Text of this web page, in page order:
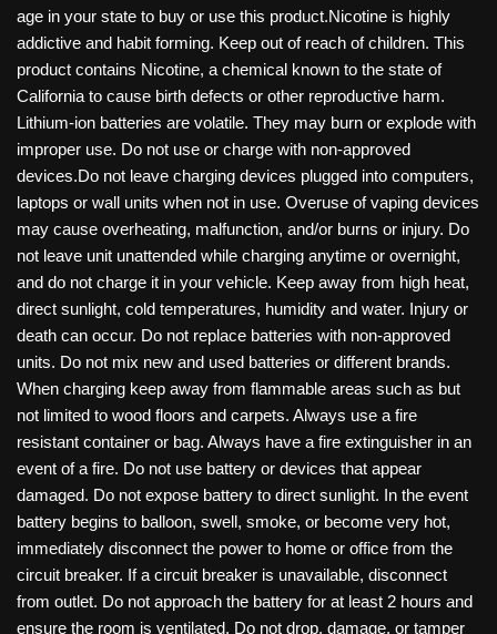
age in your state to buy or use this product.Nicotine is highly
addictive and habit forming. Keep out of reach of children. This
product contains Nicotine, a chemical known to the state of
California to cause birth defects or other reproductive harm.
Lithium-ion batteries are volatile. They may burn or explode with
improper use. Do not use or charge with non-approved
devices.Do not leave charging devices plugged into computers,
laptops or wall units when not in use. Overuse of vaping devices
may cause overheating, malfunction, and/or burns or injury. Do
not leave unit unattended while charging anytime or overnight,
and do not charge it in your vehicle. Keep away from high heat,
direct sunlight, cold temperatures, humidity and water. Injury or
death can occur. Do not replace batteries with non-approved
units. Do not mix new and used batteries or different brands.
When charging keep away from flammable areas such as but
not limited to wood floors and carpets. Always use a fire
resistant container or bag. Always have a fire extinguisher in an
event of a fire. Do not use battery or devices that appear
damaged. Do not expose battery to direct sunlight. In the event
battery begins to balloon, swell, smoke, or become very hot,
immediately disconnect the power to home or office from the
circuit breaker. If a circuit breaker is unavailable, disconnect
from outlet. Do not approach the battery for at least 2 hours and
ensure the room is ventilated. Do not drop, damage, or tamper